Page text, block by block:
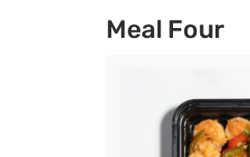
Meal Four